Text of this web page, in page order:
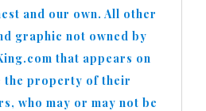
and our own. All other
graphic not owned by
that appears on
the property of their
who may or may not be